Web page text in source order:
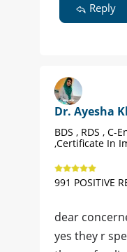
Reply
Dr. Ayesha
BDS , RDS , C-
,Certificate In
991 POSITIVE
dear
yes they r